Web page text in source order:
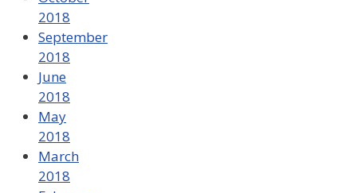
2018
September
2018
June
2018
May
2018
March
2018